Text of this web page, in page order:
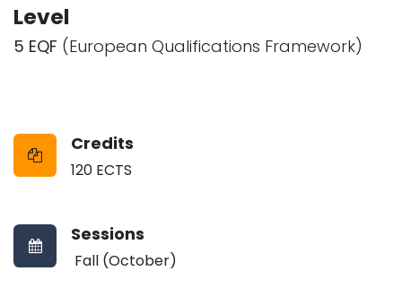
Level
5 EQF (European Qualifications Framework)
Credits
120 ECTS
Sessions
Fall (October)